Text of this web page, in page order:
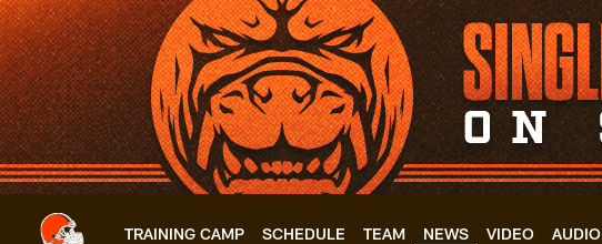
Skip
to
main
content
TRAINING CAMP SCHEDULE TEAM NEWS VIDEO AUDIO